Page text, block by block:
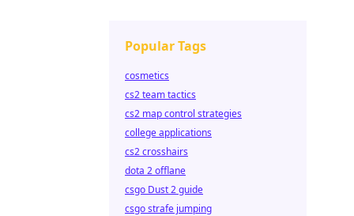
Popular Tags
cosmetics
cs2 team tactics
cs2 map control strategies
college applications
cs2 crosshairs
dota 2 offlane
csgo Dust 2 guide
csgo strafe jumping